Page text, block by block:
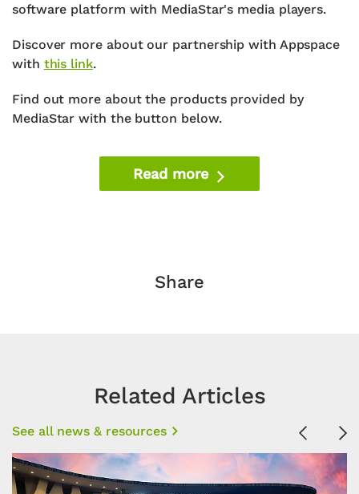
software platform with MediaStar's media players.
Discover more about our partnership with Appspace
with this link.
Find out more about the products provided by
MediaStar with the button below.
Read more
Share
Related Articles
See all news & resources Previous